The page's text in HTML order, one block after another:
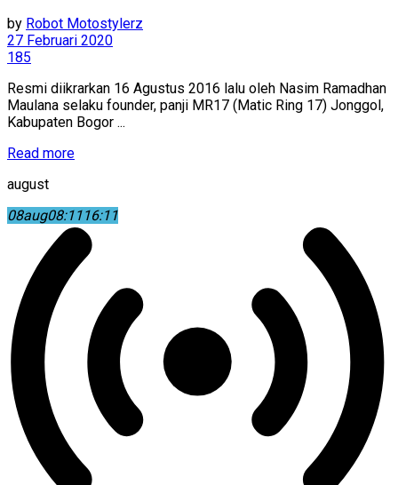
by Robot Motostylerz
27 Februari 2020
185
Resmi diikrarkan 16 Agustus 2016 lalu oleh Nasim Ramadhan
Maulana selaku founder, panji MR17 (Matic Ring 17) Jonggol,
Kabupaten Bogor ...
Read more
august
08aug08:1116:11